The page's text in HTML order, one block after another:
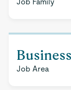
Business
Job Area